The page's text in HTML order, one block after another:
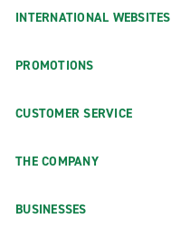
INTERNATIONAL WEBSITES
PROMOTIONS
CUSTOMER SERVICE
THE COMPANY
BUSINESSES